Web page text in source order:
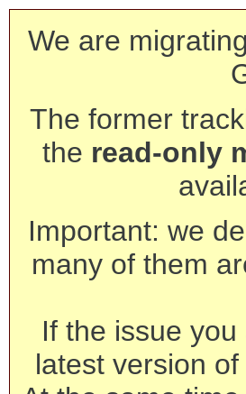
We are
The former
the read-only
Important: we
many of them
If the issue
latest version